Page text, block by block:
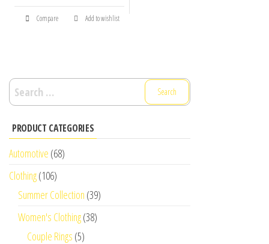
Compare Add to wishlist
Search
for:
PRODUCT CATEGORIES
Automotive (68)
Clothing(106)
Summer Collection (39)
Women's Clothing(38)
Couple Rings (5)